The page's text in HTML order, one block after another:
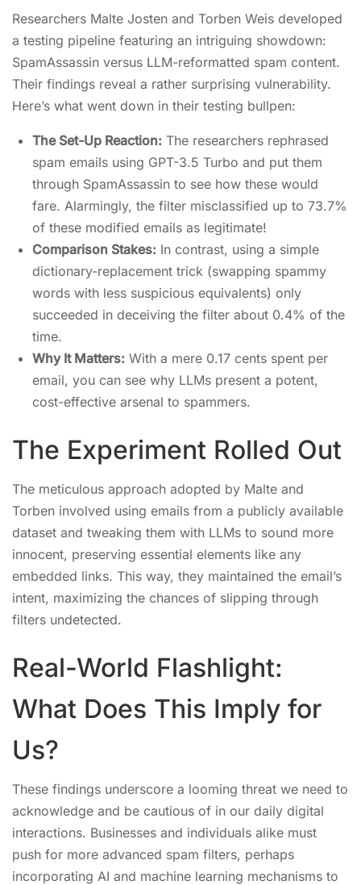
Researchers Malte Josten and Torben Weis developed
a testing pipeline featuring an intriguing showdown:
SpamAssassin versus LLM-reformatted spam content.
Their findings reveal a rather surprising vulnerability.
Here’s what went down in their testing bullpen:
The Set-Up Reaction: The researchers rephrased
spam emails using GPT-3.5 Turbo and put them
through SpamAssassin to see how these would
fare. Alarmingly, the filter misclassified up to 73.7%
of these modified emails as legitimate!
Comparison Stakes: In contrast, using a simple
dictionary-replacement trick (swapping spammy
words with less suspicious equivalents) only
succeeded in deceiving the filter about 0.4% of the
time.
Why It Matters: With a mere 0.17 cents spent per
email, you can see why LLMs present a potent,
cost-effective arsenal to spammers.
The Experiment Rolled Out
The meticulous approach adopted by Malte and
Torben involved using emails from a publicly available
dataset and tweaking them with LLMs to sound more
innocent, preserving essential elements like any
embedded links. This way, they maintained the email’s
intent, maximizing the chances of slipping through
filters undetected.
Real-World Flashlight:
What Does This Imply for
Us?
These findings underscore a looming threat we need to
acknowledge and be cautious of in our daily digital
interactions. Businesses and individuals alike must
push for more advanced spam filters, perhaps
incorporating AI and machine learning mechanisms to